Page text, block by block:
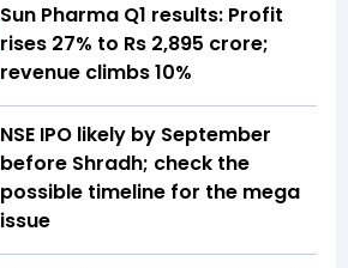
Sun Pharma Q1 results: Profit
rises 27% to Rs 2,895 crore;
revenue climbs 10%
NSE IPO likely by September
before Shradh; check the
possible timeline for the mega
issue